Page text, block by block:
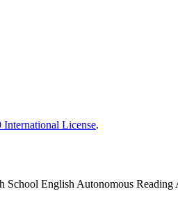
License.
English Autonomous